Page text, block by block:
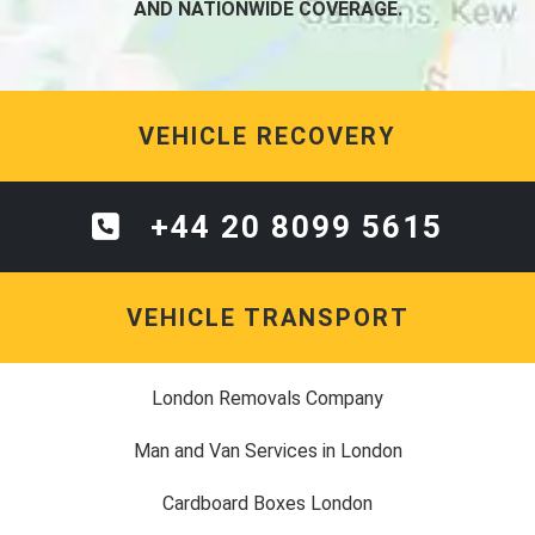
AND NATIONWIDE COVERAGE.
VEHICLE RECOVERY
+44 20 8099 5615
VEHICLE TRANSPORT
London Removals Company
Man and Van Services in London
Cardboard Boxes London